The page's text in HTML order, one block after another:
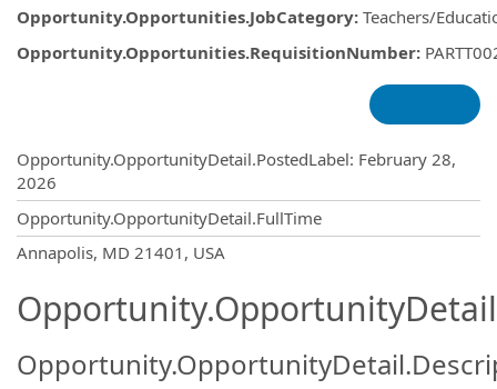
Opportunity.Opportunities.JobCategory: Teachers/
Opportunity.Opportunities.RequisitionNumber:
Opportunity.OpportunityDetail.PostedLabel: February 28,
2026
Opportunity.OpportunityDetail.FullTime
Annapolis, MD 21401, USA